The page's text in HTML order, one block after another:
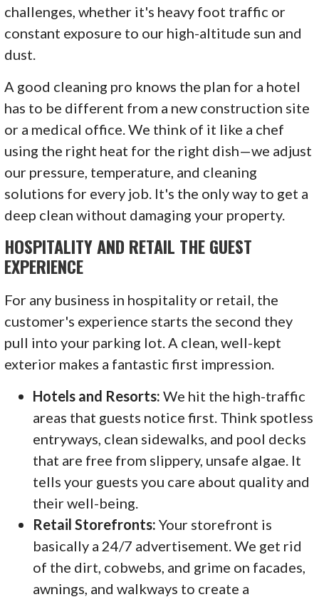
challenges, whether it's heavy foot traffic or
constant exposure to our high-altitude sun and
dust.
A good cleaning pro knows the plan for a hotel
has to be different from a new construction site
or a medical office. We think of it like a chef
using the right heat for the right dish—we adjust
our pressure, temperature, and cleaning
solutions for every job. It's the only way to get a
deep clean without damaging your property.
HOSPITALITY AND RETAIL THE GUEST
EXPERIENCE
For any business in hospitality or retail, the
customer's experience starts the second they
pull into your parking lot. A clean, well-kept
exterior makes a fantastic first impression.
Hotels and Resorts: We hit the high-traffic
areas that guests notice first. Think spotless
entryways, clean sidewalks, and pool decks
that are free from slippery, unsafe algae. It
tells your guests you care about quality and
their well-being.
Retail Storefronts: Your storefront is
basically a 24/7 advertisement. We get rid
of the dirt, cobwebs, and grime on facades,
awnings, and walkways to create a